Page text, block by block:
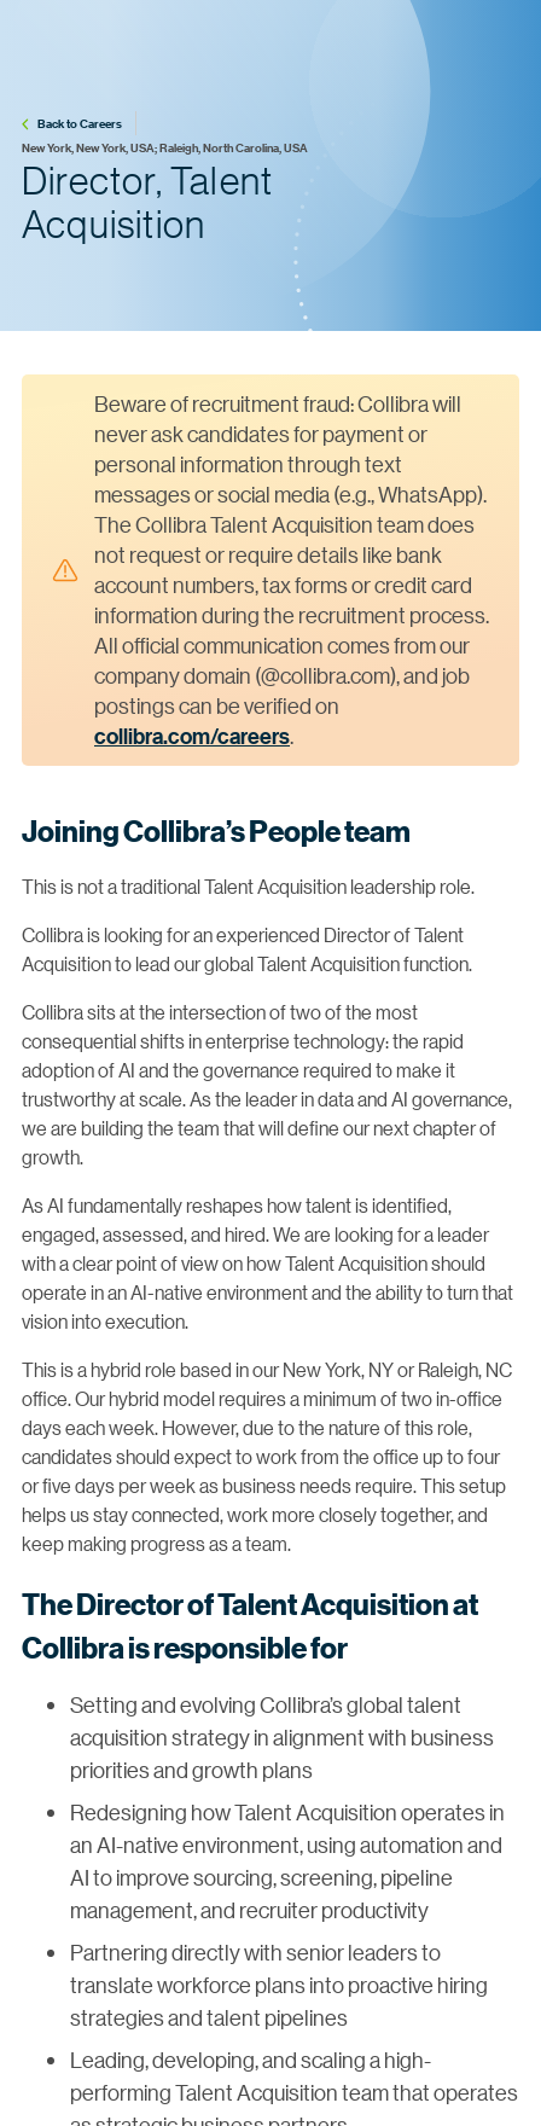
Back to Careers
New York, New York, USA; Raleigh, North Carolina, USA
Director, Talent
Acquisition
Beware of recruitment fraud: Collibra will
never ask candidates for payment or
personal information through text
messages or social media (e.g., WhatsApp).
The Collibra Talent Acquisition team does
not request or require details like bank
account numbers, tax forms or credit card
information during the recruitment process.
All official communication comes from our
company domain (@collibra.com), and job
postings can be verified on
collibra.com/careers.
Joining Collibra’s People team
This is not a traditional Talent Acquisition leadership role.
Collibra is looking for an experienced Director of Talent
Acquisition to lead our global Talent Acquisition function.
Collibra sits at the intersection of two of the most
consequential shifts in enterprise technology: the rapid
adoption of AI and the governance required to make it
trustworthy at scale. As the leader in data and AI governance,
we are building the team that will define our next chapter of
growth.
As AI fundamentally reshapes how talent is identified,
engaged, assessed, and hired. We are looking for a leader
with a clear point of view on how Talent Acquisition should
operate in an AI-native environment and the ability to turn that
vision into execution.
This is a hybrid role based in our New York, NY or Raleigh, NC
office. Our hybrid model requires a minimum of two in-office
days each week. However, due to the nature of this role,
candidates should expect to work from the office up to four
or five days per week as business needs require. This setup
helps us stay connected, work more closely together, and
keep making progress as a team.
The Director of Talent Acquisition at
Collibra is responsible for
Setting and evolving Collibra’s global talent
acquisition strategy in alignment with business
priorities and growth plans
Redesigning how Talent Acquisition operates in
an AI-native environment, using automation and
AI to improve sourcing, screening, pipeline
management, and recruiter productivity
Partnering directly with senior leaders to
translate workforce plans into proactive hiring
strategies and talent pipelines
Leading, developing, and scaling a high-
performing Talent Acquisition team that operates